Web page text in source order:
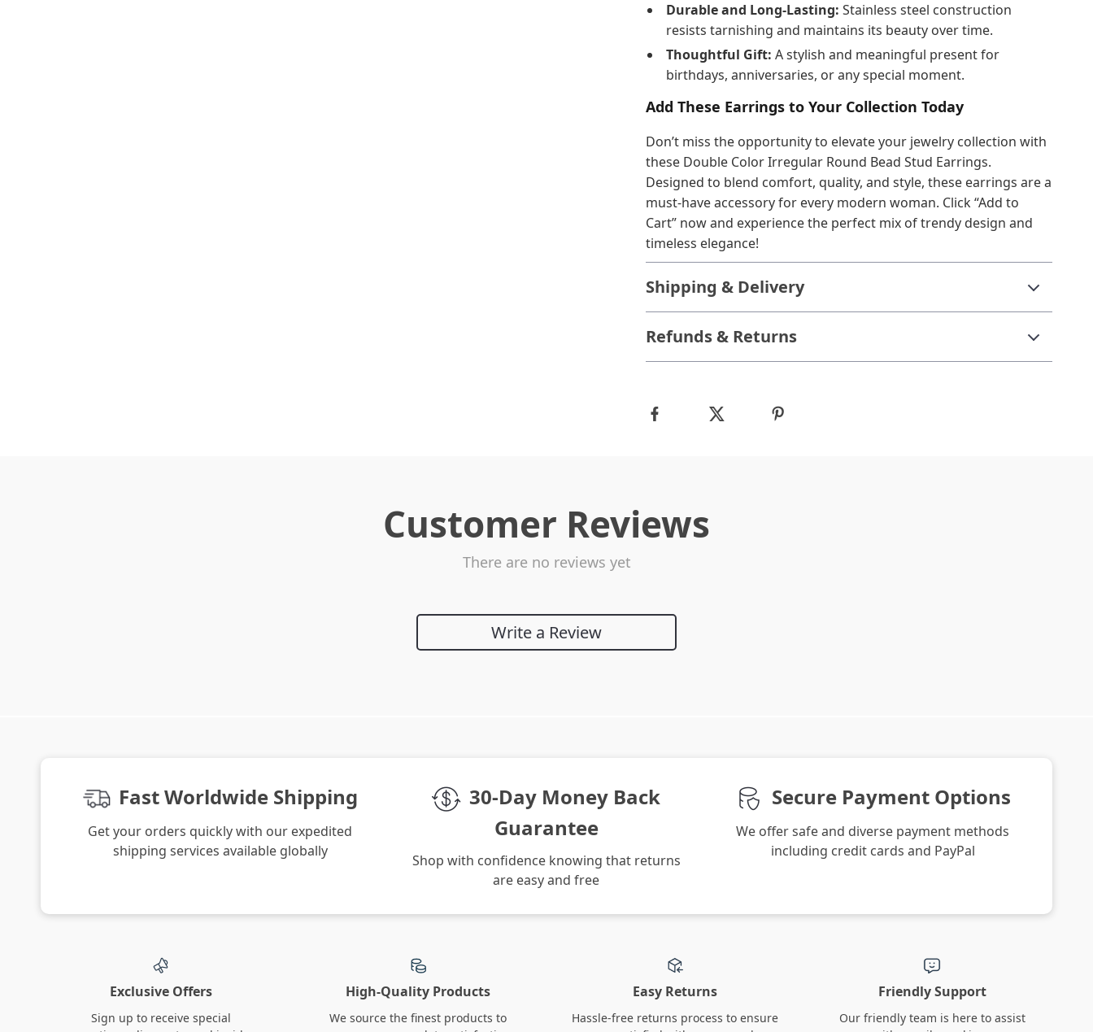
Durable and Long-Lasting: Stainless steel construction
resists tarnishing and maintains its beauty over time.
Thoughtful Gift: A stylish and meaningful present for
birthdays, anniversaries, or any special moment.
Add These Earrings to Your Collection Today
Don’t miss the opportunity to elevate your jewelry collection with
these Double Color Irregular Round Bead Stud Earrings.
Designed to blend comfort, quality, and style, these earrings are a
must-have accessory for every modern woman. Click “Add to
Cart” now and experience the perfect mix of trendy design and
timeless elegance!
Shipping & Delivery
Refunds & Returns
Customer Reviews
There are no reviews yet
Write a Review
We Think You’ll Love
Top picks just for you